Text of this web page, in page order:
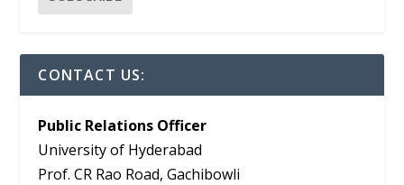
CONTACT US:
Public Relations Officer
University of Hyderabad
Prof. CR Rao Road, Gachibowli